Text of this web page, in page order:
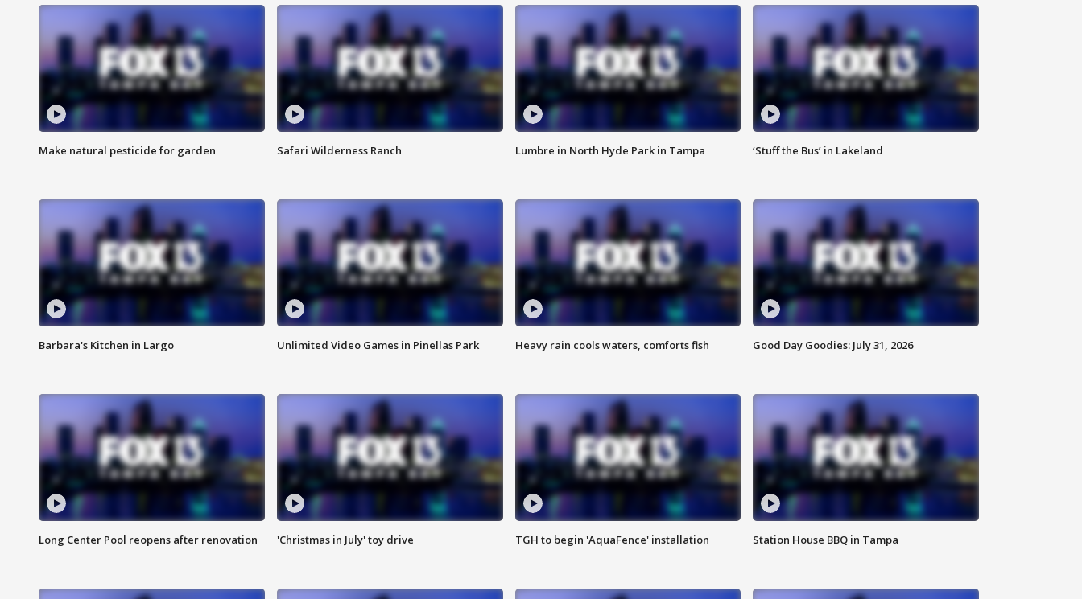
Make natural pesticide for garden Safari Wilderness Ranch Lumbre in North Hyde Park in Tampa ‘Stuff the Bus’ in Lakeland
Barbara's Kitchen in Largo Unlimited Video Games in Pinellas Park Heavy rain cools waters, comforts fish Good Day Goodies: July 31, 2026
Long Center Pool reopens after renovation 'Christmas in July' toy drive TGH to begin 'AquaFence' installation Station House BBQ in Tampa